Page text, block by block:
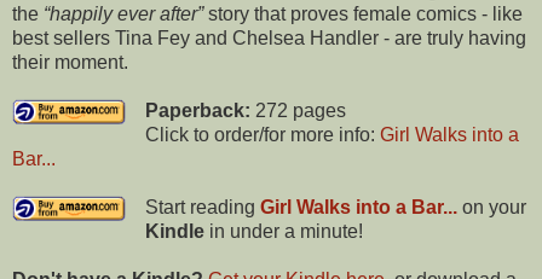
the happily ever after story that proves female comics - like
best sellers Tina Fey and Chelsea Handler - are truly having
their moment.
Paperback: 272 pages
Click to order/for more info: Girl Walks into a
Bar...
Start reading Girl Walks into a Bar...on your
Kindlein under a minute!